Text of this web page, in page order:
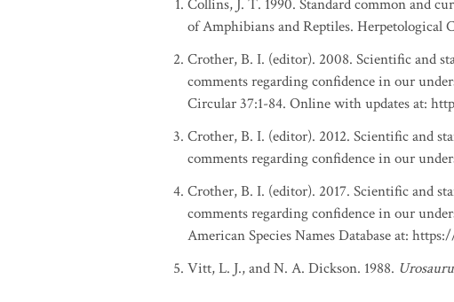
Collins, J. T. 1990. Standard common and
of Amphibians and Reptiles. Herpetological
Crother, B. I. (editor). 2008. Scientific and
comments regarding confidence in our
Circular 37:1-84. Online with updates at:
Crother, B. I. (editor). 2012. Scientific and
comments regarding confidence in our
Crother, B. I. (editor). 2017. Scientific and
comments regarding confidence in our
American Species Names Database at:
Vitt, L. J., and N. A. Dickson. 1988.